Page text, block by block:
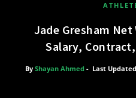
Jade Gresham Net
Salary,
By Shayan Ahmed - Last